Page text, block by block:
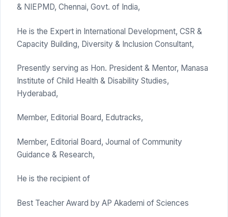
& NIEPMD, Chennai, Govt. of India,
He is the Expert in International Development, CSR &
Capacity Building, Diversity & Inclusion Consultant,
Presently serving as Hon. President & Mentor, Manasa
Institute of Child Health & Disability Studies,
Hyderabad,
Member, Editorial Board, Edutracks,
Member, Editorial Board, Journal of Community
Guidance & Research,
He is the recipient of
Best Teacher Award by AP Akademi of Sciences